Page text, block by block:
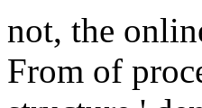
not, the
From of